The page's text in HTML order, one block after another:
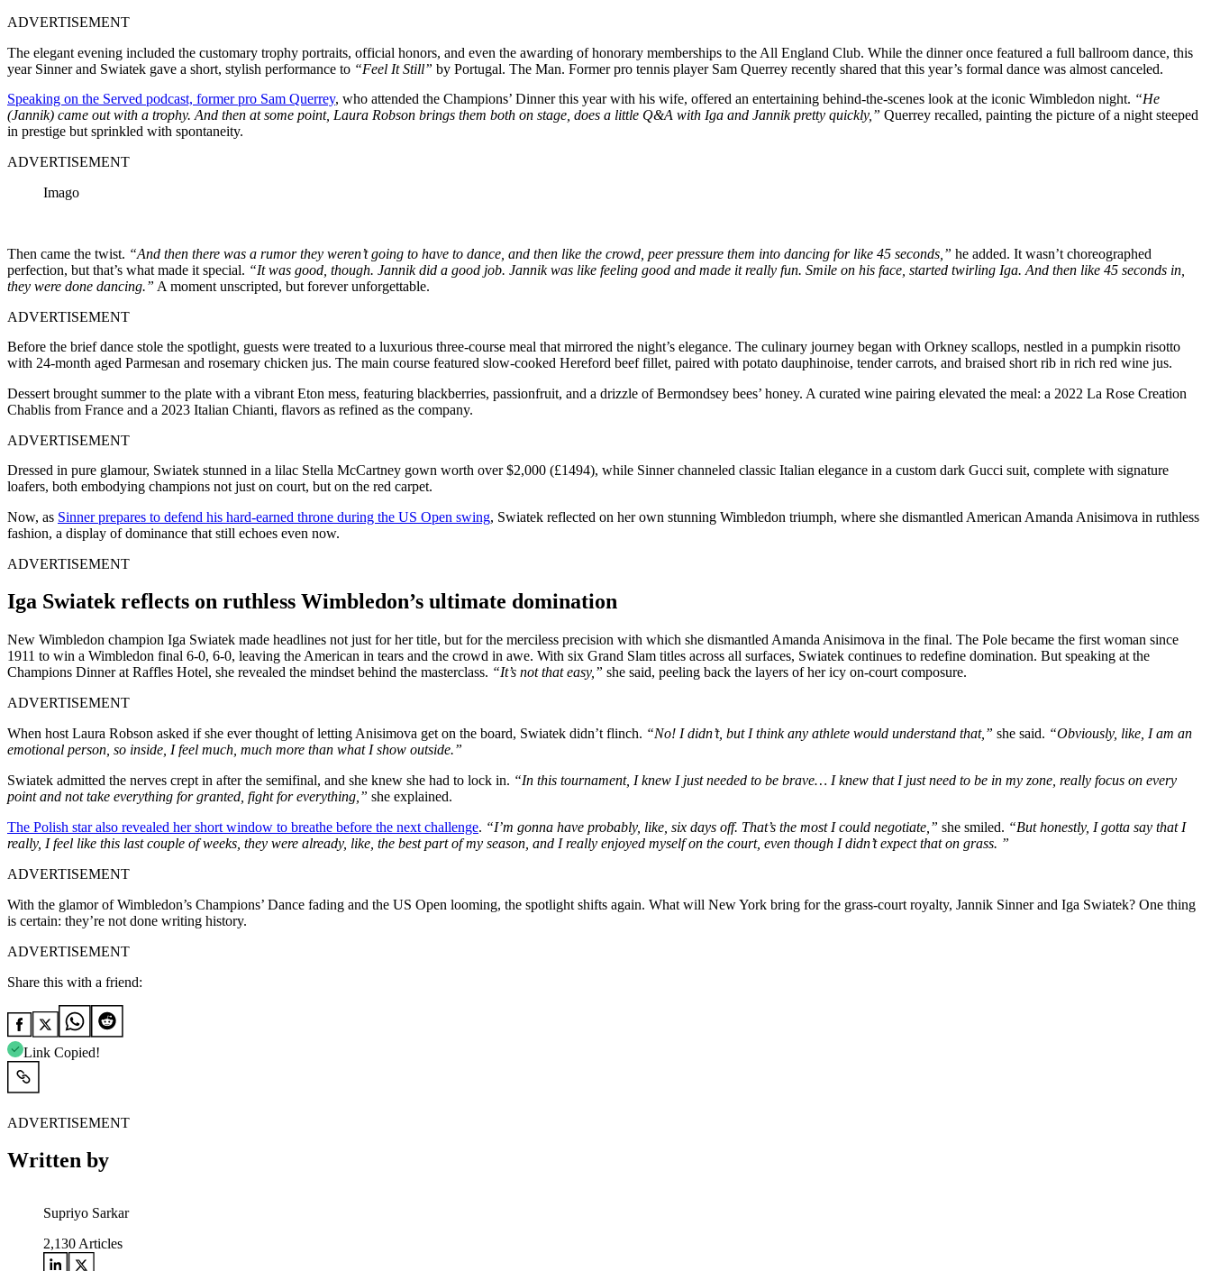
ADVERTISEMENT
The elegant evening included the customary trophy portraits, official honors, and even the awarding of honorary memberships to the All England Club. While the dinner once featured a full ballroom dance, this
year Sinner and Swiatek gave a short, stylish performance to “Feel It Still” by Portugal. The Man. Former pro tennis player Sam Querrey recently shared that this year’s formal dance was almost canceled.
Speaking on the Served podcast, former pro Sam Querrey, who attended the Champions’ Dinner this year with his wife, offered an entertaining behind-the-scenes look at the iconic Wimbledon night. “He
(Jannik) came out with a trophy. And then at some point, Laura Robson brings them both on stage, does a little Q&A with Iga and Jannik pretty quickly,” Querrey recalled, painting the picture of a night steeped
in prestige but sprinkled with spontaneity.
ADVERTISEMENT
Imago
Then came the twist. “And then there was a rumor they weren’t going to have to dance, and then like the crowd, peer pressure them into dancing for like 45 seconds,” he added. It wasn’t choreographed
perfection, but that’s what made it special. “It was good, though. Jannik did a good job. Jannik was like feeling good and made it really fun. Smile on his face, started twirling Iga. And then like 45 seconds in,
they were done dancing.” A moment unscripted, but forever unforgettable.
ADVERTISEMENT
Before the brief dance stole the spotlight, guests were treated to a luxurious three-course meal that mirrored the night’s elegance. The culinary journey began with Orkney scallops, nestled in a pumpkin risotto
with 24-month aged Parmesan and rosemary chicken jus. The main course featured slow-cooked Hereford beef fillet, paired with potato dauphinoise, tender carrots, and braised short rib in rich red wine jus.
Dessert brought summer to the plate with a vibrant Eton mess, featuring blackberries, passionfruit, and a drizzle of Bermondsey bees’ honey. A curated wine pairing elevated the meal: a 2022 La Rose Creation
Chablis from France and a 2023 Italian Chianti, flavors as refined as the company.
ADVERTISEMENT
Dressed in pure glamour, Swiatek stunned in a lilac Stella McCartney gown worth over $2,000 (£1494), while Sinner channeled classic Italian elegance in a custom dark Gucci suit, complete with signature
loafers, both embodying champions not just on court, but on the red carpet.
Now, as Sinner prepares to defend his hard-earned throne during the US Open swing, Swiatek reflected on her own stunning Wimbledon triumph, where she dismantled American Amanda Anisimova in ruthless
fashion, a display of dominance that still echoes even now.
ADVERTISEMENT
Iga Swiatek reflects on ruthless Wimbledon’s ultimate domination
New Wimbledon champion Iga Swiatek made headlines not just for her title, but for the merciless precision with which she dismantled Amanda Anisimova in the final. The Pole became the first woman since
1911 to win a Wimbledon final 6-0, 6-0, leaving the American in tears and the crowd in awe. With six Grand Slam titles across all surfaces, Swiatek continues to redefine domination. But speaking at the
Champions Dinner at Raffles Hotel, she revealed the mindset behind the masterclass. “It’s not that easy,” she said, peeling back the layers of her icy on-court composure.
ADVERTISEMENT
When host Laura Robson asked if she ever thought of letting Anisimova get on the board, Swiatek didn’t flinch. “No! I didn’t, but I think any athlete would understand that,” she said. “Obviously, like, I am an
emotional person, so inside, I feel much, much more than what I show outside.”
Swiatek admitted the nerves crept in after the semifinal, and she knew she had to lock in. “In this tournament, I knew I just needed to be brave… I knew that I just need to be in my zone, really focus on every
point and not take everything for granted, fight for everything,” she explained.
The Polish star also revealed her short window to breathe before the next challenge. “I’m gonna have probably, like, six days off. That’s the most I could negotiate,” she smiled. “But honestly, I gotta say that I
really, I feel like this last couple of weeks, they were already, like, the best part of my season, and I really enjoyed myself on the court, even though I didn’t expect that on grass. ”
ADVERTISEMENT
With the glamor of Wimbledon’s Champions’ Dance fading and the US Open looming, the spotlight shifts again. What will New York bring for the grass-court royalty, Jannik Sinner and Iga Swiatek? One thing
is certain: they’re not done writing history.
ADVERTISEMENT
Share this with a friend:
Link Copied!
ADVERTISEMENT
Written by
Supriyo Sarkar
2,130 Articles